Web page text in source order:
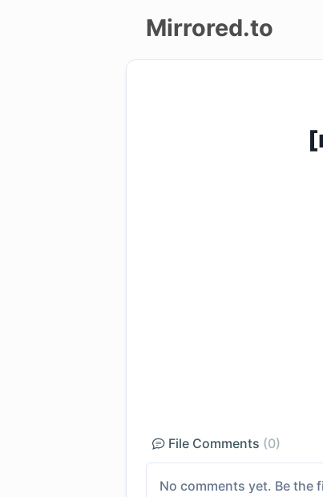
Mirrored.to
File Comments (0)
No comments yet. Be the